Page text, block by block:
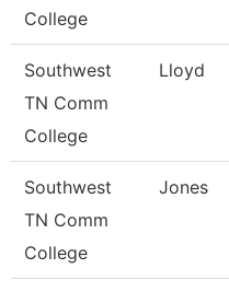
College
Southwest
TN Comm
College
Lloyd
Southwest
TN Comm
College
Jones